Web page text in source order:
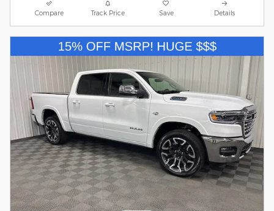
Compare Track Price Save Details